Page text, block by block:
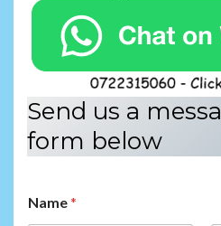
Send us a
form below
Name*